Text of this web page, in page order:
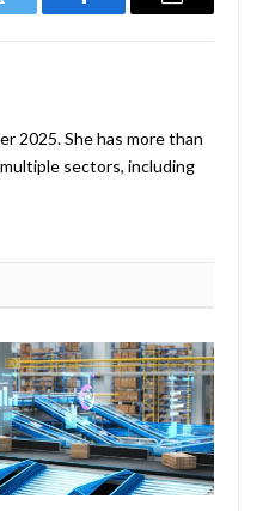
Facebook Email
2025. She has more than
sectors, including